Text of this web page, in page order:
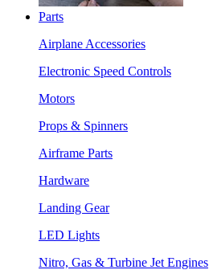
Parts
Airplane Accessories
Electronic Speed Controls
Motors
Props & Spinners
Airframe Parts
Hardware
Landing Gear
LED Lights
Nitro, Gas & Turbine Jet Engines